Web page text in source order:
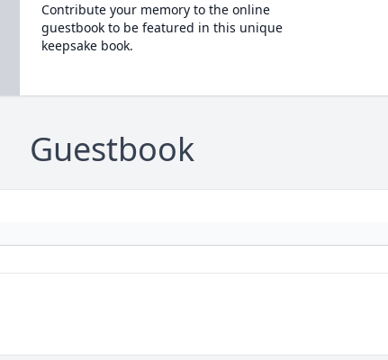
Contribute your memory to the online
guestbook to be featured in this unique
keepsake book.
Guestbook